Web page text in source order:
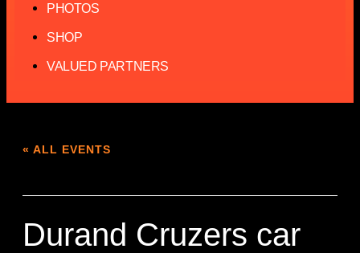
PHOTOS
SHOP
VALUED PARTNERS
« ALL EVENTS
Durand Cruzers car